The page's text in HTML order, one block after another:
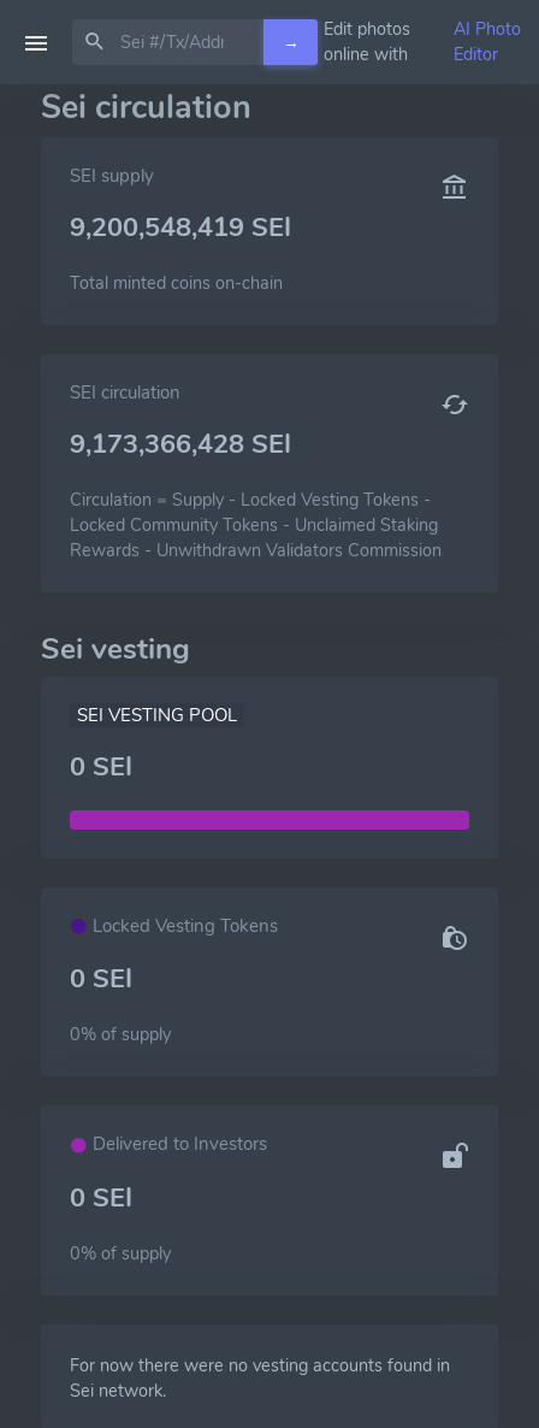
→
Edit photos
online with
AI Photo
Editor
Sei circulation
SEI supply
9,200,548,419 SEI
Total minted coins on-chain
SEI circulation
9,173,366,428 SEI
Circulation = Supply - Locked Vesting Tokens -
Locked Community Tokens - Unclaimed Staking
Rewards - Unwithdrawn Validators Commission
Sei vesting
SEI VESTING POOL
0 SEI
Locked Vesting Tokens
0 SEI
0% of supply
Delivered to Investors
0 SEI
0% of supply
For now there were no vesting accounts found in
Sei network.